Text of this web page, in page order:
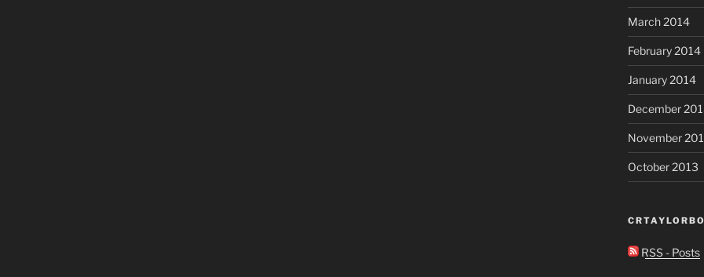
March 2014
February 2014
January 2014
December
November
October 2013
RSS - Posts